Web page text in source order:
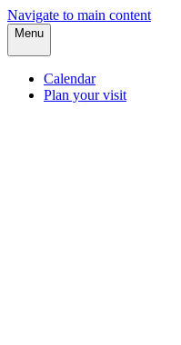
Navigate to main content
Menu
Calendar
Plan your visit